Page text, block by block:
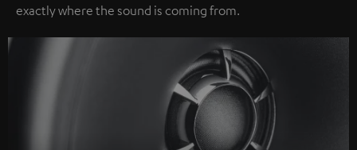
exactly where the sound is coming from.